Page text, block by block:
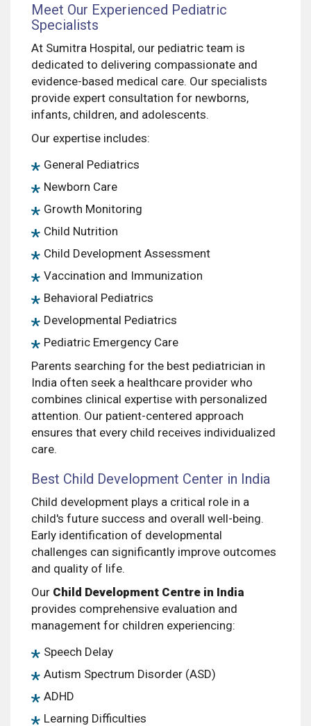
Meet Our Experienced Pediatric
Specialists
At Sumitra Hospital, our pediatric team is
dedicated to delivering compassionate and
evidence-based medical care. Our specialists
provide expert consultation for newborns,
infants, children, and adolescents.
Our expertise includes:
General Pediatrics
Newborn Care
Growth Monitoring
Child Nutrition
Child Development Assessment
Vaccination and Immunization
Behavioral Pediatrics
Developmental Pediatrics
Pediatric Emergency Care
Parents searching for the best pediatrician in
India often seek a healthcare provider who
combines clinical expertise with personalized
attention. Our patient-centered approach
ensures that every child receives individualized
care.
Best Child Development Center in India
Child development plays a critical role in a
child's future success and overall well-being.
Early identification of developmental
challenges can significantly improve outcomes
and quality of life.
Our Child Development Centre in India
provides comprehensive evaluation and
management for children experiencing:
Speech Delay
Autism Spectrum Disorder (ASD)
ADHD
Learning Difficulties